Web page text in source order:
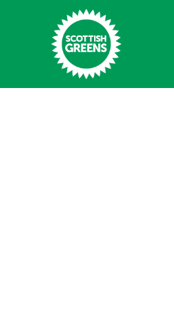
Skip to main content